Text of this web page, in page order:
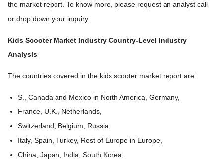
the market report. To know more, please request an analyst call
or drop down your inquiry.
Kids Scooter Market Industry Country-Level Industry
Analysis
The countries covered in the kids scooter market report are:
S., Canada and Mexico in North America, Germany,
France, U.K., Netherlands,
Switzerland, Belgium, Russia,
Italy, Spain, Turkey, Rest of Europe in Europe,
China, Japan, India, South Korea,